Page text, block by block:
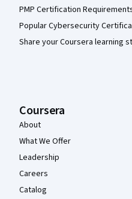
PMP Certification
Popular Cybersecurity
Share your Coursera learning
Coursera
About
What We Offer
Leadership
Careers
Catalog